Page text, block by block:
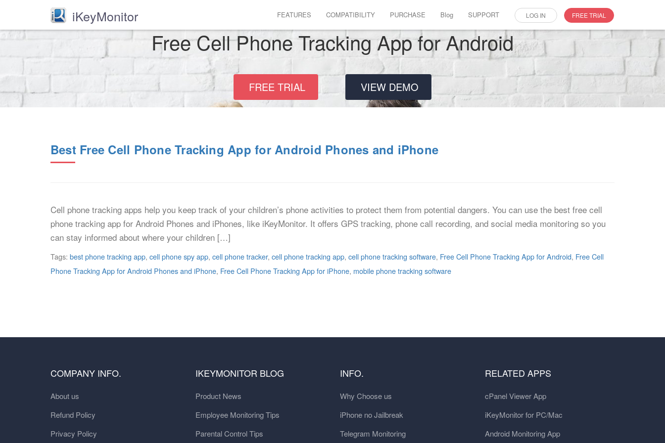
iKeyMonitor FEATURES COMPATIBILITY PURCHASE Blog SUPPORT LOG IN FREE TRIAL
Free Cell Phone Tracking App for Android
FREE TRIAL VIEW DEMO
Best Free Cell Phone Tracking App for Android Phones and iPhone
Cell phone tracking apps help you keep track of your children’s phone activities to protect them from potential dangers. You can use the best free cell
phone tracking app for Android Phones and iPhones, like iKeyMonitor. It offers GPS tracking, phone call recording, and social media monitoring so you
can stay informed about where your children […]
Tags: best phone tracking app, cell phone spy app, cell phone tracker, cell phone tracking app, cell phone tracking software, Free Cell Phone Tracking App for Android, Free Cell
Phone Tracking App for Android Phones and iPhone, Free Cell Phone Tracking App for iPhone, mobile phone tracking software
COMPANY INFO.
About us
Refund Policy
Privacy Policy
IKEYMONITOR BLOG
Product News
Employee Monitoring Tips
Parental Control Tips
INFO.
Why Choose us
iPhone no Jailbreak
Telegram Monitoring
RELATED APPS
cPanel Viewer App
iKeyMonitor for PC/Mac
Android Monitoring App